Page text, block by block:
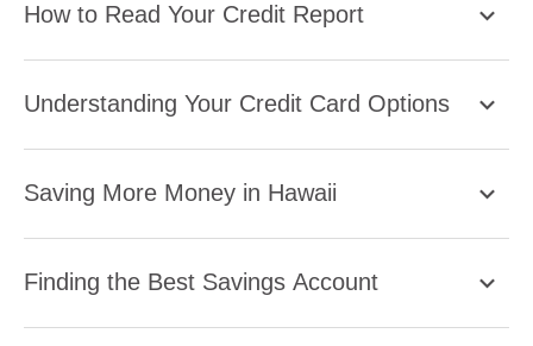
How to Read Your Credit Report
Understanding Your Credit Card Options
Saving More Money in Hawaii
Finding the Best Savings Account